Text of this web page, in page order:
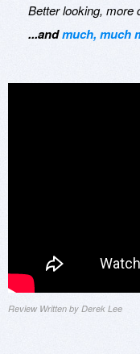
Better looking, more
...andmuch, much
Review Written by Derek Lee